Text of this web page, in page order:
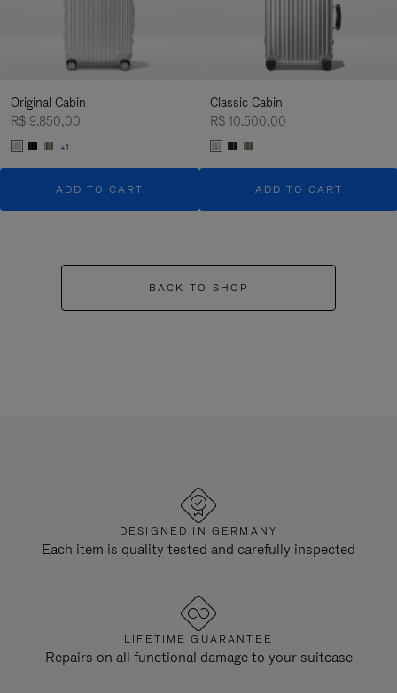
Original Cabin
R$ 9.850,00
+1
ADD TO CART
Classic Cabin
R$ 10.500,00
ADD TO CART
BACK TO SHOP
DESIGNED IN GERMANY
Each item is quality tested and carefully inspected
LIFETIME GUARANTEE
Repairs on all functional damage to your suitcase